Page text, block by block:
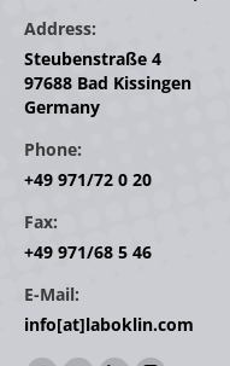
Address:
Steubenstraße 4
97688 Bad Kissingen
Germany
Phone:
+49 971/72 0 20
Fax:
+49 971/68 5 46
E-Mail:
info[at]laboklin.com